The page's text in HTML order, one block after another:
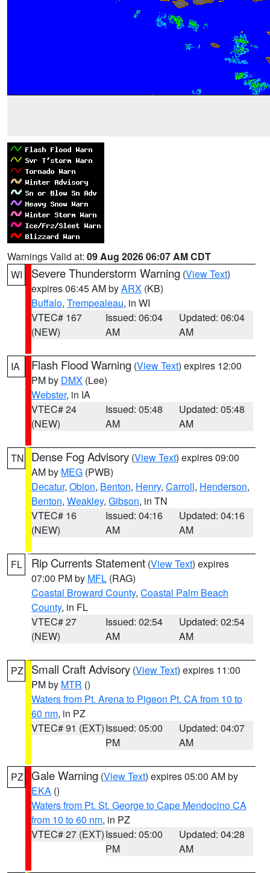
Warnings Valid at: 09 Aug 2026 06:07 AM CDT
WI
Severe Thunderstorm Warning (View Text)
expires 06:45 AM byARX (KB)
Buffalo, Trempealeau, in WI
VTEC# 167
(NEW)
Issued: 06:04
AM
Updated: 06:04
AM
IA Flash Flood Warning (View Text) expires 12:00
PM by DMX (Lee)
Webster, in IA
VTEC# 24
(NEW)
Issued: 05:48
AM
Updated: 05:48
AM
TN Dense Fog Advisory (View Text) expires 09:00
AM by MEG (PWB)
Decatur, Obion, Benton, Henry, Carroll, Henderson,
Benton, Weakley, Gibson, in TN
VTEC# 16
(NEW)
Issued: 04:16
AM
Updated: 04:16
AM
FL Rip Currents Statement (View Text) expires
07:00 PM by MFL (RAG)
Coastal Broward County, Coastal Palm Beach
County, in FL
VTEC# 27
(NEW)
Issued: 02:54
AM
Updated: 02:54
AM
PZ Small Craft Advisory (View Text) expires 11:00
PM by MTR ()
Waters from Pt. Arena to Pigeon Pt. CA from 10 to
60 nm, in PZ
VTEC# 91 (EXT)Issued: 05:00
PM
Updated: 04:07
AM
PZ Gale Warning (View Text) expires 05:00 AM by
EKA ()
Waters from Pt. St. George to Cape Mendocino CA
from 10 to 60 nm, in PZ
VTEC# 27 (EXT)Issued: 05:00
PM
Updated: 04:28
AM